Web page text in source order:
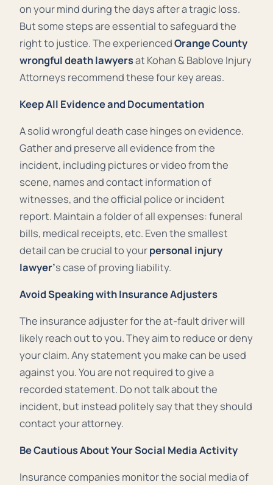
on your mind during the days after a tragic loss.
But some steps are essential to safeguard the
right to justice. The experiencedOrange County
wrongful death lawyersat Kohan & Bablove Injury
Attorneys recommend these four key areas.
Keep All Evidence and Documentation
A solid wrongful death case hinges on evidence.
Gather and preserve all evidence from the
incident, including pictures or video from the
scene, names and contact information of
witnesses, and the official police or incident
report. Maintain a folder of all expenses: funeral
bills, medical receipts, etc. Even the smallest
detail can be crucial to yourpersonal injury
lawyer’s case of proving liability.
Avoid Speaking with Insurance Adjusters
The insurance adjuster for the at-fault driver will
likely reach out to you. They aim to reduce or deny
your claim. Any statement you make can be used
against you. You are not required to give a
recorded statement. Do not talk about the
incident, but instead politely say that they should
contact your attorney.
Be Cautious About Your Social Media Activity
Insurance companies monitor the social media of